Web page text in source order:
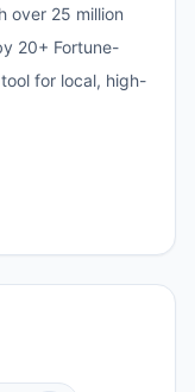
over 25 million
20+ Fortune-
for local, high-